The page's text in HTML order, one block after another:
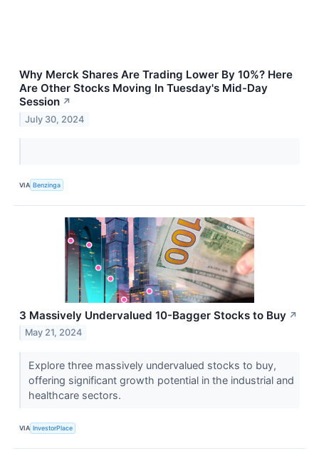
Why Merck Shares Are Trading Lower By 10%? Here
Are Other Stocks Moving In Tuesday's Mid-Day
Session ↗
July 30, 2024
VIA Benzinga
3 Massively Undervalued 10-Bagger Stocks to Buy ↗
May 21, 2024
Explore three massively undervalued stocks to buy,
offering significant growth potential in the industrial and
healthcare sectors.
VIA InvestorPlace